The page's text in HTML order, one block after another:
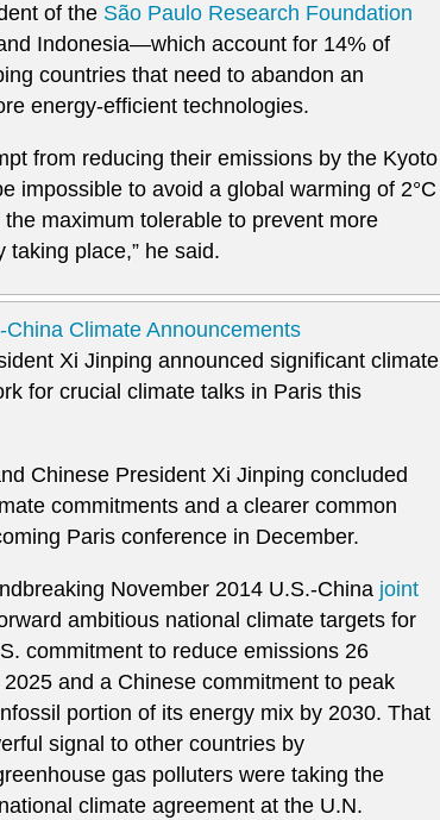
of the São Paulo Research Foundation
Indonesia—which account for 14% of
countries that need to abandon an
energy-efficient technologies.
from reducing their emissions by the Kyoto
impossible to avoid a global warming of 2°C
maximum tolerable to prevent more
place,” he said.
Climate Announcements
Xi Jinping announced significant climate
for crucial climate talks in Paris this
Chinese President Xi Jinping concluded
commitments and a clearer common
Paris conference in December.
November 2014 U.S.-China joint
ambitious national climate targets for
commitment to reduce emissions 26
and a Chinese commitment to peak
portion of its energy mix by 2030. That
signal to other countries by
gas polluters were taking the
climate agreement at the U.N.